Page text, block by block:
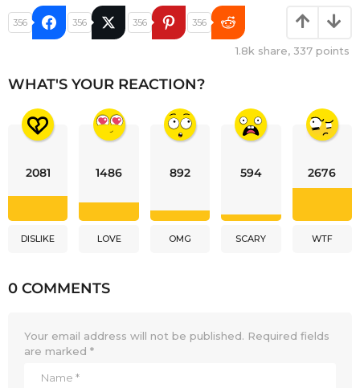
356 356 356 356
1.8k share, 337 points
WHAT'S YOUR REACTION?
2081
DISLIKE
1486
LOVE
892
OMG
594
SCARY
2676
WTF
0 COMMENTS
Your email address will not be published. Required fields
are marked *